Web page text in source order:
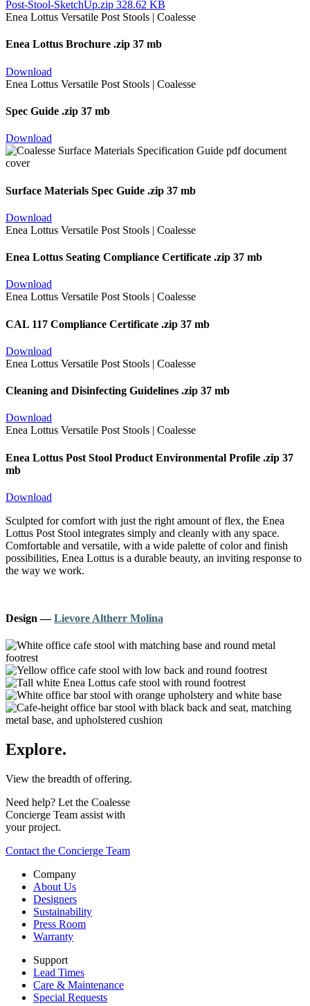
Post-Stool-SketchUp.zip 328.62 KB
Enea Lottus Brochure .zip 37 mb
Download
Spec Guide .zip 37 mb
Download
Surface Materials Spec Guide .zip 37 mb
Download
Enea Lottus Seating Compliance Certificate .zip 37 mb
Download
CAL 117 Compliance Certificate .zip 37 mb
Download
Cleaning and Disinfecting Guidelines .zip 37 mb
Download
Enea Lottus Post Stool Product Environmental Profile .zip 37
mb
Download
Sculpted for comfort with just the right amount of flex, the Enea
Lottus Post Stool integrates simply and cleanly with any space.
Comfortable and versatile, with a wide palette of color and finish
possibilities, Enea Lottus is a durable beauty, an inviting response to
the way we work.
Design—Lievore Altherr Molina
Explore.
View the breadth of offering.
Need help? Let the Coalesse
Concierge Team assist with
your project.
Contact the Concierge Team
Company
About Us
Designers
Sustainability
Press Room
Warranty
Support
Lead Times
Care & Maintenance
Special Requests